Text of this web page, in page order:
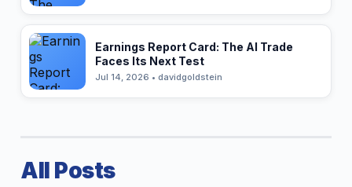
Earnings Report Card: The AI Trade
Faces Its Next Test
Jul 14, 2026 • davidgoldstein
All Posts